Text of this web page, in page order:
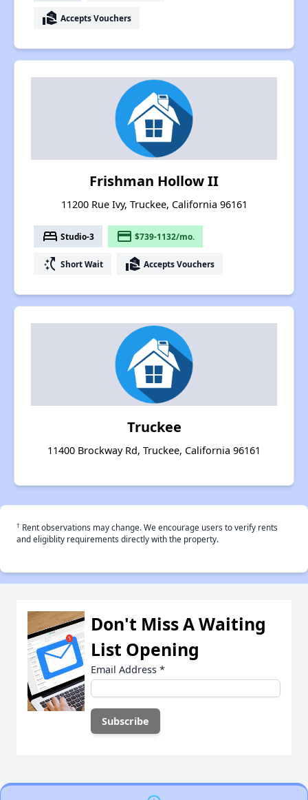
real_estate_agent Accepts Vouchers
Frishman Hollow II
11200 Rue Ivy, Truckee, California 96161
bed Studio-3 payment $739-1132/mo.
switch_access_shortcut Short Wait real_estate_agent Accepts Vouchers
Truckee
11400 Brockway Rd, Truckee, California 96161
† Rent observations may change. We encourage users to verify rents
and eligiblity requirements directly with the property.
Don't Miss A Waiting
List Opening
Email Address *